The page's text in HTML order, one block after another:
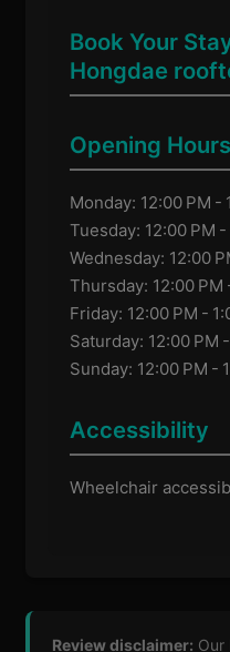
Book Your
Hongdae
Opening Hours
Monday: 12:00 PM -
Tuesday: 12:00 PM -
Wednesday: 12:00
Thursday: 12:00 PM
Friday: 12:00 PM -
Saturday: 12:00 PM
Sunday: 12:00 PM -
Accessibility
Wheelchair
Review disclaimer: Our